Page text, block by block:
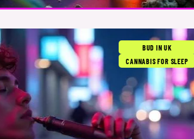
BUD IN UK
CANNABIS FOR SLEEP